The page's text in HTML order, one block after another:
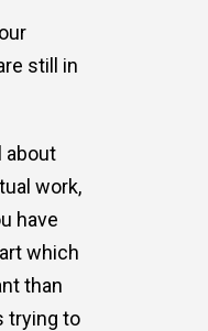
still in
about
work,
have
which
than
trying to